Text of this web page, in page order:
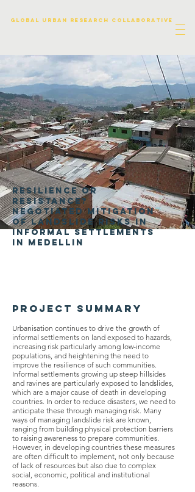
Global urban research collaborative
Project Summary
Urbanisation continues to drive the growth of
informal settlements on land exposed to hazards,
increasing risk particularly among low-income
populations, and heightening the need to
improve the resilience of such communities.
Informal settlements growing up steep hillsides
and ravines are particularly exposed to landslides,
which are a major cause of death in developing
countries. In order to reduce disasters, we need to
anticipate these through managing risk. Many
ways of managing landslide risk are known,
ranging from building physical protection barriers
to raising awareness to prepare communities.
However, in developing countries these measures
are often difficult to implement, not only because
of lack of resources but also due to complex
social, economic, political and institutional
reasons.
Resilience or
resistance?
Negotiated mitigation
of landslide risks in
informal settlements
in Medellin